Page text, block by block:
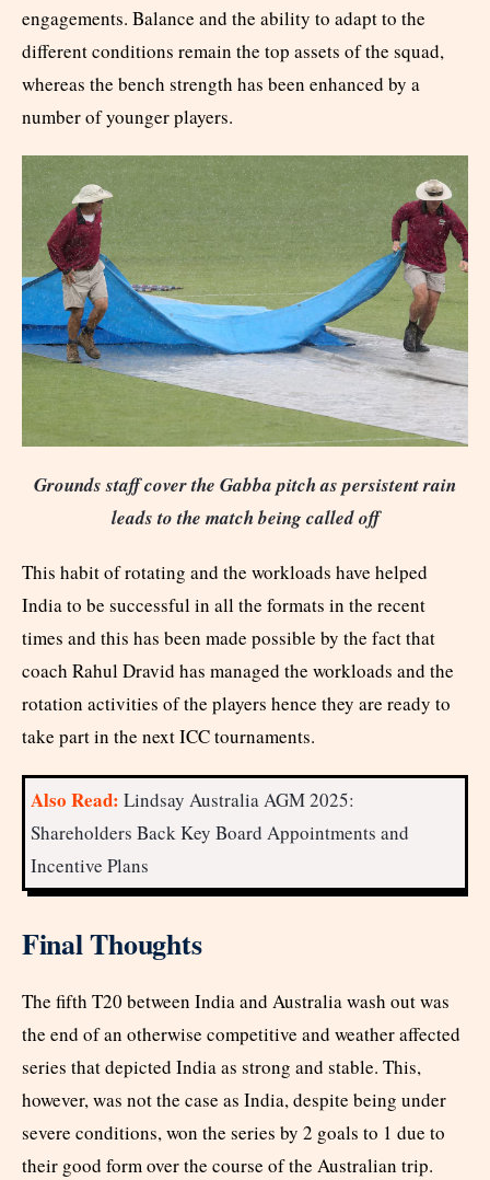
engagements. Balance and the ability to adapt to the
different conditions remain the top assets of the squad,
whereas the bench strength has been enhanced by a
number of younger players.
Grounds staff cover the Gabba pitch as persistent rain
leads to the match being called off
This habit of rotating and the workloads have helped
India to be successful in all the formats in the recent
times and this has been made possible by the fact that
coach Rahul Dravid has managed the workloads and the
rotation activities of the players hence they are ready to
take part in the next ICC tournaments.
Also Read: Lindsay Australia AGM 2025:
Shareholders Back Key Board Appointments and
Incentive Plans
Final Thoughts
The fifth T20 between India and Australia wash out was
the end of an otherwise competitive and weather affected
series that depicted India as strong and stable. This,
however, was not the case as India, despite being under
severe conditions, won the series by 2 goals to 1 due to
their good form over the course of the Australian trip.